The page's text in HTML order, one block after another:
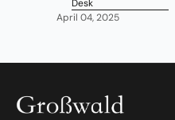
Desk
April 04, 2025